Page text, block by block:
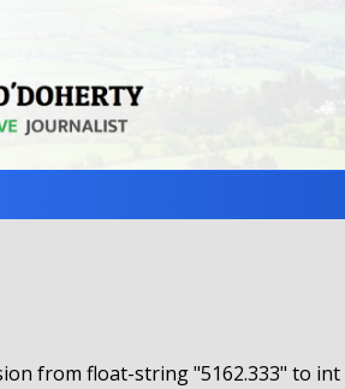
from float-string "5162.333" to